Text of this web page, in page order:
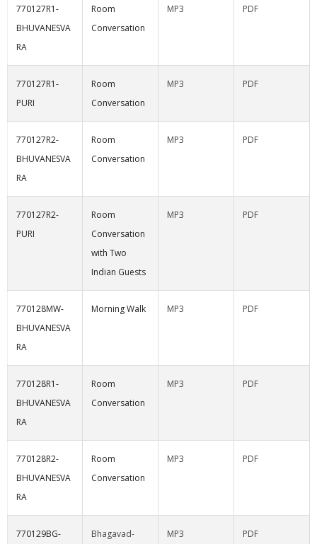
770127R1-
BHUVANESVA
RA
Room
Conversation
MP3 PDF
770127R1-
PURI
Room
Conversation
MP3 PDF
770127R2-
BHUVANESVA
RA
Room
Conversation
MP3 PDF
770127R2-
PURI
Room
Conversation
with Two
Indian Guests
MP3 PDF
770128MW-
BHUVANESVA
RA
Morning Walk MP3 PDF
770128R1-
BHUVANESVA
RA
Room
Conversation
MP3 PDF
770128R2-
BHUVANESVA
RA
Room
Conversation
MP3 PDF
770129BG-
Bhagavad-
MP3 PDF